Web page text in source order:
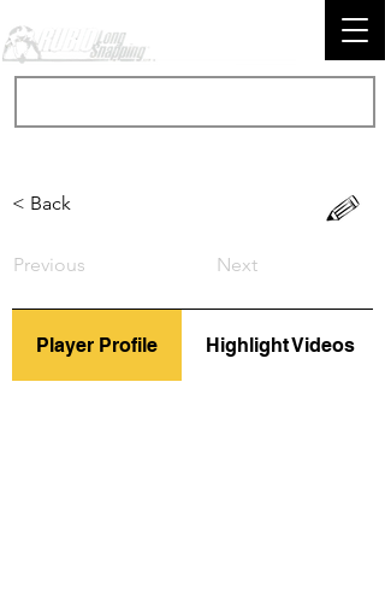
< Back
Previous Next
Player Profile Highlight Videos